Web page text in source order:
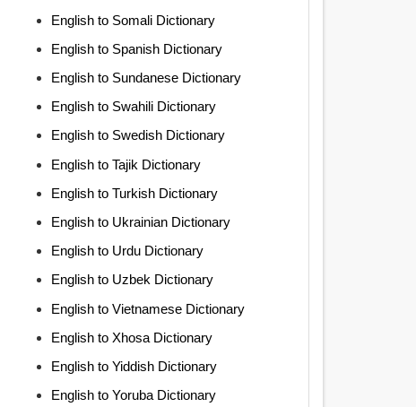
English to Somali Dictionary
English to Spanish Dictionary
English to Sundanese Dictionary
English to Swahili Dictionary
English to Swedish Dictionary
English to Tajik Dictionary
English to Turkish Dictionary
English to Ukrainian Dictionary
English to Urdu Dictionary
English to Uzbek Dictionary
English to Vietnamese Dictionary
English to Xhosa Dictionary
English to Yiddish Dictionary
English to Yoruba Dictionary